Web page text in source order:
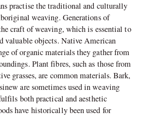
practise the traditional and culturally
weaving. Generations of
craft of weaving, which is essential to
valuable objects. Native American
of organic materials they gather from
Plant fibres, such as those from
grasses, are common materials. Bark,
are sometimes used in weaving
both practical and aesthetic
have historically been used for